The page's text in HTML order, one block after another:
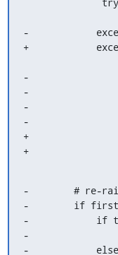
-
+
-                if
-
-
-
+                if
+
-        # re-
-        if
-            if
-
-